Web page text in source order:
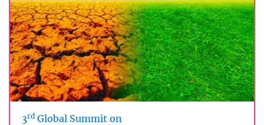
3rd Global Summit on